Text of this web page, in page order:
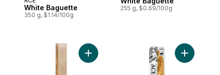
Prepared in Canada
White Baguette
350 g, $1.14/100g
Prepared in Canada
255 g, $0.69/100g
Add Whole Wheat Baguette to cartAdd White